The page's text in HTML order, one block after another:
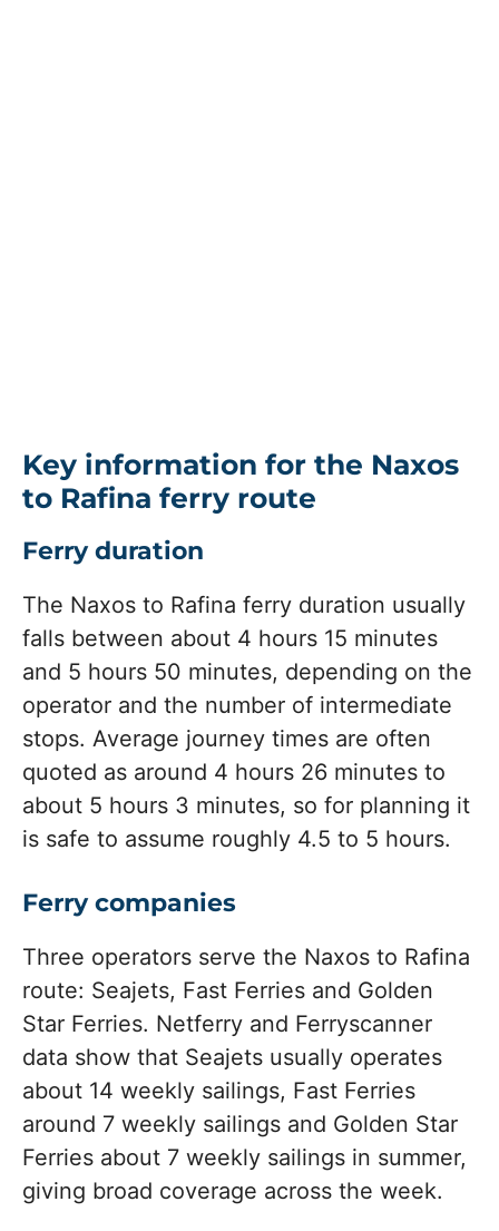
Key information for the Naxos
to Rafina ferry route
Ferry duration
The Naxos to Rafina ferry duration usually
falls between about 4 hours 15 minutes
and 5 hours 50 minutes, depending on the
operator and the number of intermediate
stops. Average journey times are often
quoted as around 4 hours 26 minutes to
about 5 hours 3 minutes, so for planning it
is safe to assume roughly 4.5 to 5 hours.
Ferry companies
Three operators serve the Naxos to Rafina
route: Seajets, Fast Ferries and Golden
Star Ferries. Netferry and Ferryscanner
data show that Seajets usually operates
about 14 weekly sailings, Fast Ferries
around 7 weekly sailings and Golden Star
Ferries about 7 weekly sailings in summer,
giving broad coverage across the week.